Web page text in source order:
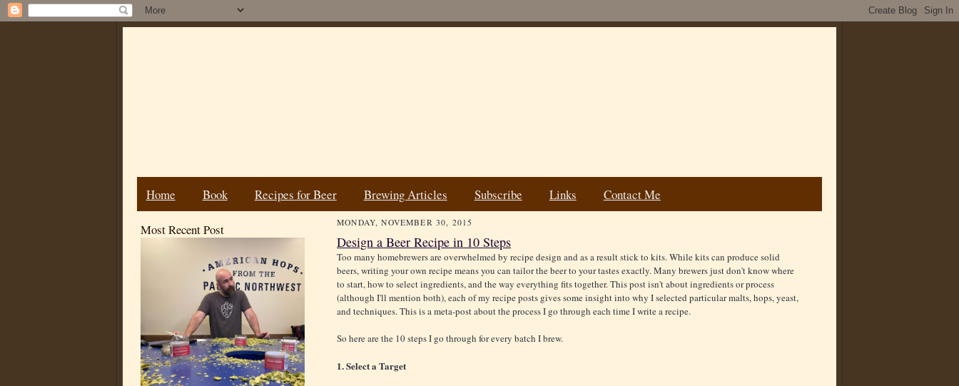
Home Book Recipes for Beer Brewing Articles Subscribe Links Contact Me
Most Recent Post MONDAY, NOVEMBER 30, 2015
Design a Beer Recipe in 10 Steps
Too many homebrewers are overwhelmed by recipe design and as a result stick to kits. While kits can produce solid
beers, writing your own recipe means you can tailor the beer to your tastes exactly. Many brewers just don't know where
to start, how to select ingredients, and the way everything fits together. This post isn't about ingredients or process
(although I'll mention both), each of my recipe posts gives some insight into why I selected particular malts, hops, yeast,
and techniques. This is a meta-post about the process I go through each time I write a recipe.
So here are the 10 steps I go through for every batch I brew.
1. Select a Target